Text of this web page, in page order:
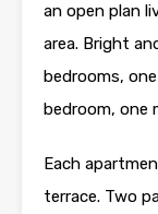
an open plan
area. Bright
bedrooms,
bedroom, one
Each
terrace. Two